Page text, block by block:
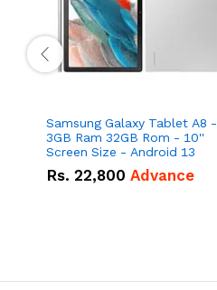
Samsung Galaxy Tablet A8 -
3GB Ram 32GB Rom - 10''
Screen Size - Android 13
Rs. 22,800 Advance